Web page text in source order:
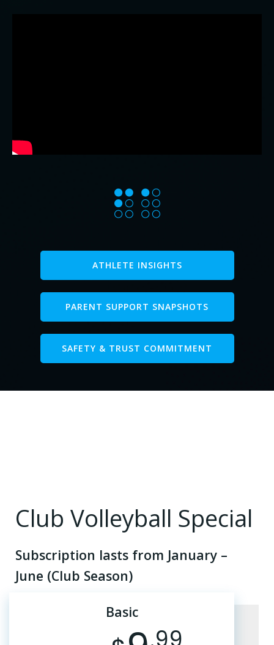
ATHLETE INSIGHTS
PARENT SUPPORT SNAPSHOTS
SAFETY & TRUST COMMITMENT
Club Volleyball Special
Subscription lasts from January –
June (Club Season)
Basic
.99